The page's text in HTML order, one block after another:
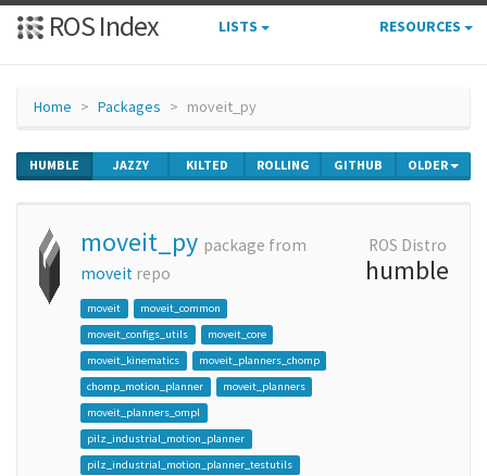
ROS Index LISTS RESOURCES
Home Packages moveit_py
HUMBLE JAZZY KILTED ROLLING GITHUB OLDER
moveit_py package from
moveit repo
moveit
moveit_common
moveit_configs_utils
moveit_core
moveit_kinematics
moveit_planners_chomp
chomp_motion_planner
moveit_planners
moveit_planners_ompl
pilz_industrial_motion_planner
pilz_industrial_motion_planner_testutils
ROS Distro
humble